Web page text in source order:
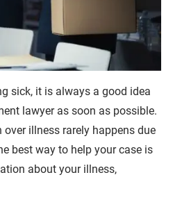
sick, it is always a good idea
lawyer as soon as possible.
illness rarely happens due
best way to help your case is
about your illness,